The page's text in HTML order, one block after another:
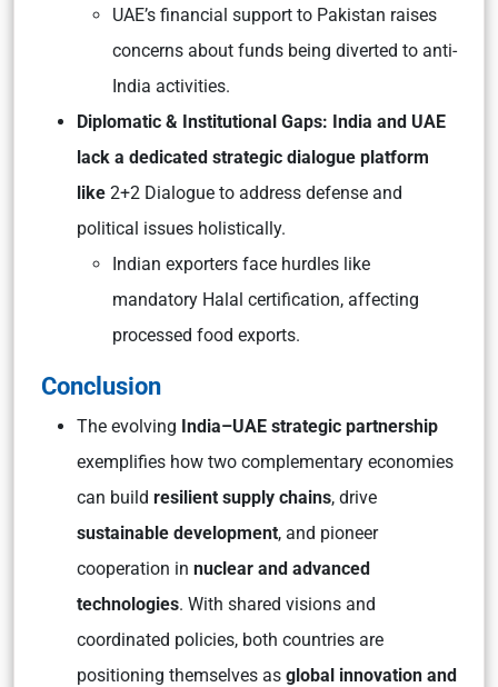
UAE’s financial support to Pakistan raises
concerns about funds being diverted to anti-
India activities.
Diplomatic & Institutional Gaps: India and UAE
lack a dedicated strategic dialogue platform
like 2+2 Dialogue to address defense and
political issues holistically.
Indian exporters face hurdles like
mandatory Halal certification, affecting
processed food exports.
Conclusion
The evolving India–UAE strategic partnership
exemplifies how two complementary economies
can build resilient supply chains, drive
sustainable development, and pioneer
cooperation in nuclear and advanced
technologies. With shared visions and
coordinated policies, both countries are
positioning themselves as global innovation and